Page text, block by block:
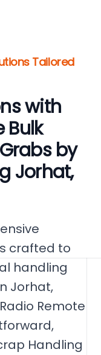
Tailored
with
Bulk
by
Jorhat,
crafted to
handling
Jorhat,
Remote
Handling